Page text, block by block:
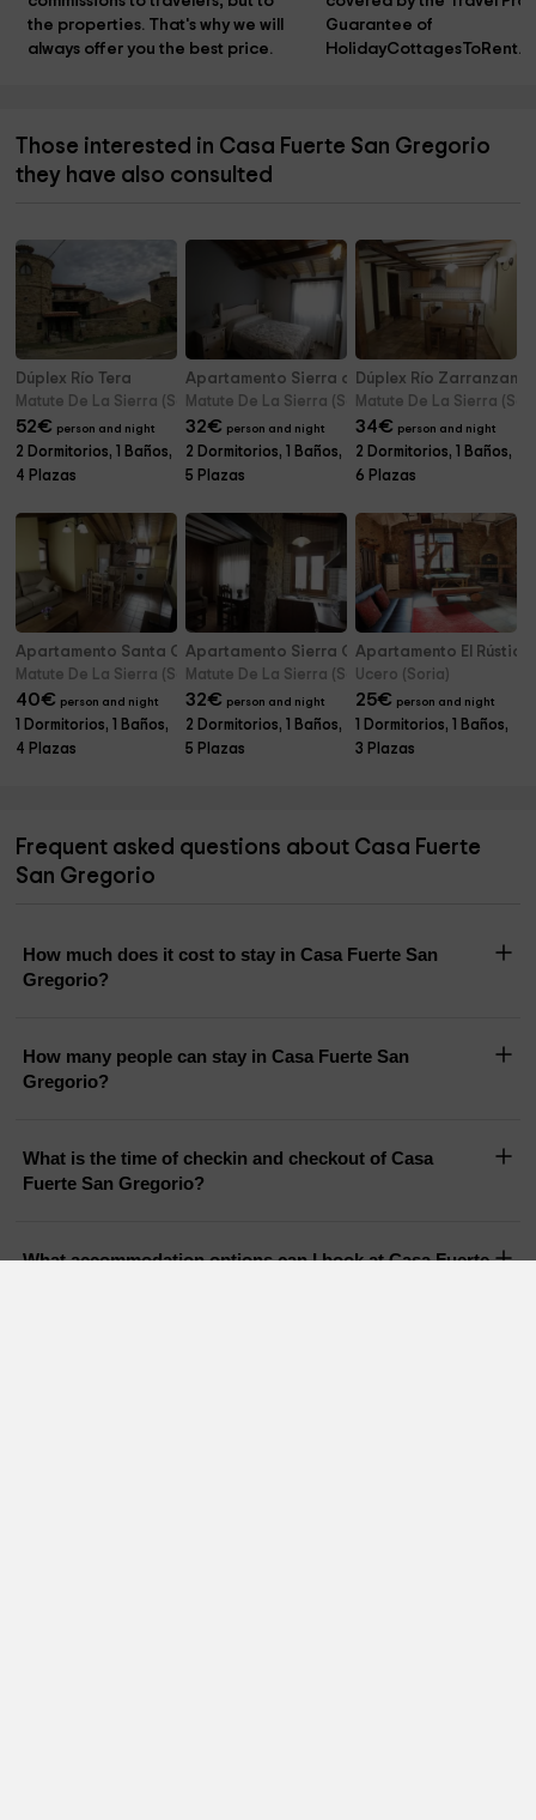
the properties. That's why we will
always offer you the best price.
Guarantee of
Those interested in Casa Fuerte San Gregorio
they have also consulted
Dúplex Río Tera
Matute De La Sierra (Soria)
52€ person and night
2 Dormitorios, 1 Baños,
4 Plazas
Apartamento Sierra del Alba
Matute De La Sierra (Soria)
32€ person and night
2 Dormitorios, 1 Baños,
5 Plazas
Dúplex Río Zarranzano
Matute De La Sierra
34€ person and night
2 Dormitorios, 1 Baños,
6 Plazas
Apartamento Santa Coloma
Matute De La Sierra (Soria)
40€ person and night
1 Dormitorios, 1 Baños,
4 Plazas
Apartamento Sierra Carcaña
Matute De La Sierra (Soria)
32€ person and night
2 Dormitorios, 1 Baños,
5 Plazas
Apartamento El Rústico
Ucero (Soria)
25€ person and night
1 Dormitorios, 1 Baños,
3 Plazas
Frequent asked questions about Casa Fuerte
San Gregorio
How much does it cost to stay in Casa Fuerte San
Gregorio?
How many people can stay in Casa Fuerte San
Gregorio?
What is the time of checkin and checkout of Casa
Fuerte San Gregorio?
What accommodation options can I book at Casa Fuerte